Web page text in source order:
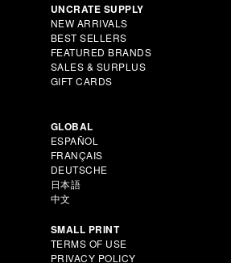
UNCRATE SUPPLY
NEW ARRIVALS
BEST SELLERS
FEATURED BRANDS
SALES & SURPLUS
GIFT CARDS
GLOBAL
ESPAÑOL
FRANÇAIS
DEUTSCHE
日本語
中文
SMALL PRINT
TERMS OF USE
PRIVACY POLICY